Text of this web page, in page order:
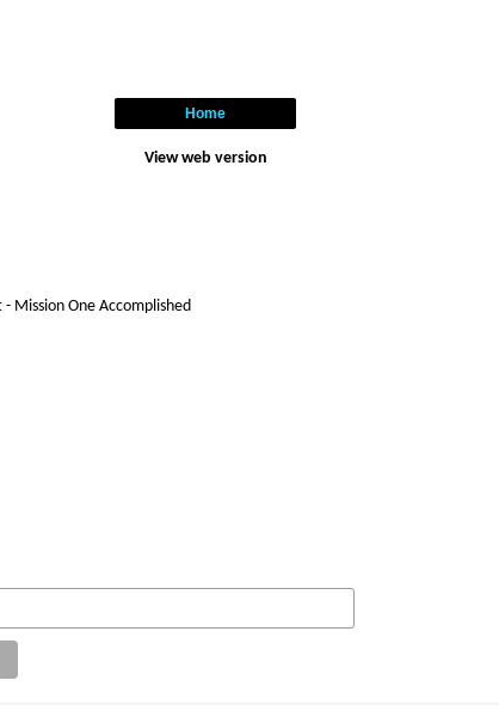
Home
View web version
Mission One Accomplished